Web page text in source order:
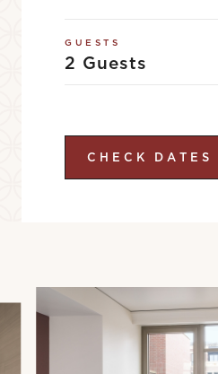
GUESTS
2 Guests
CHECK DATES